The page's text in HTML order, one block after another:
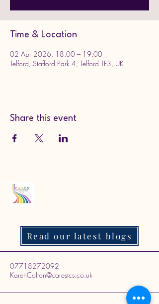
Time & Location
02 Apr 2026, 18:00 – 19:00
Telford, Stafford Park 4, Telford TF3, UK
Share this event
Read our latest blogs
07718272092
KarenColton@carestcs.co.uk